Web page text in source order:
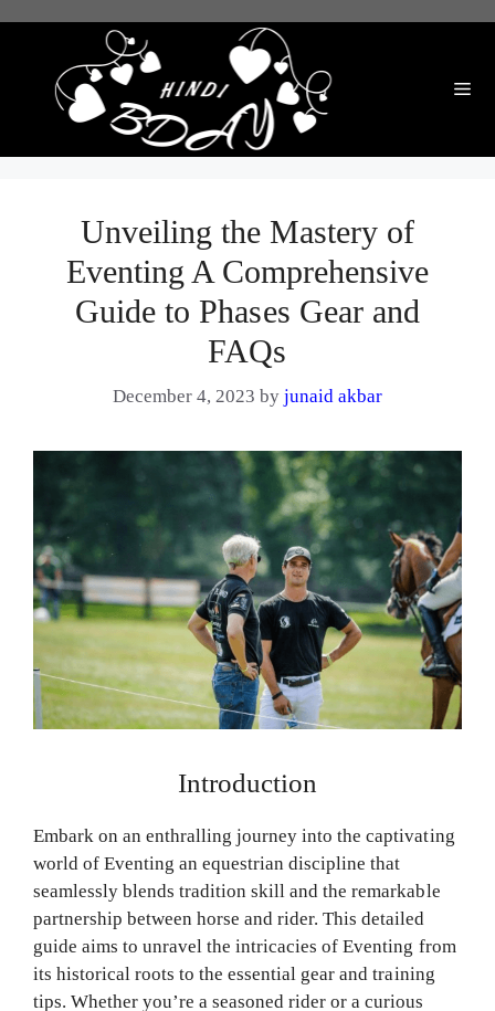
Unveiling the Mastery of
Eventing A Comprehensive
Guide to Phases Gear and
FAQs
December 4, 2023 byjunaid akbar
Introduction
Embark on an enthralling journey into the captivating
world of Eventing an equestrian discipline that
seamlessly blends tradition skill and the remarkable
partnership between horse and rider. This detailed
guide aims to unravel the intricacies of Eventing from
its historical roots to the essential gear and training
tips. Whether you’re a seasoned rider or a curious